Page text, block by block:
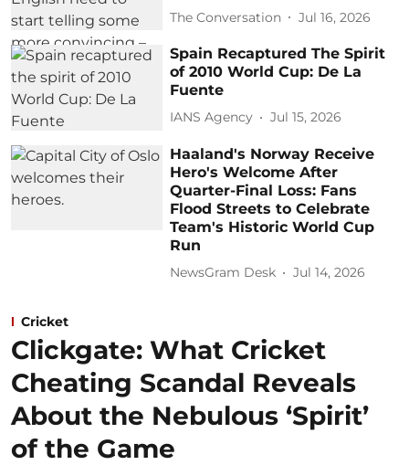
The Conversation Jul 16, 2026
Spain Recaptured The Spirit
of 2010 World Cup: De La
Fuente
IANS Agency Jul 15, 2026
Haaland's Norway Receive
Hero's Welcome After
Quarter-Final Loss: Fans
Flood Streets to Celebrate
Team's Historic World Cup
Run
NewsGram Desk Jul 14, 2026
Cricket
Clickgate: What Cricket
Cheating Scandal Reveals
About the Nebulous ‘Spirit’
of the Game